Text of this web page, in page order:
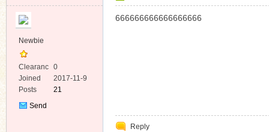
Newbie
Clearanc
e
0
Joined
2017-11-9
Posts
21
Send
666666666666666666
Reply